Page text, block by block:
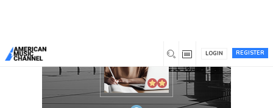
REGISTER
LOGIN